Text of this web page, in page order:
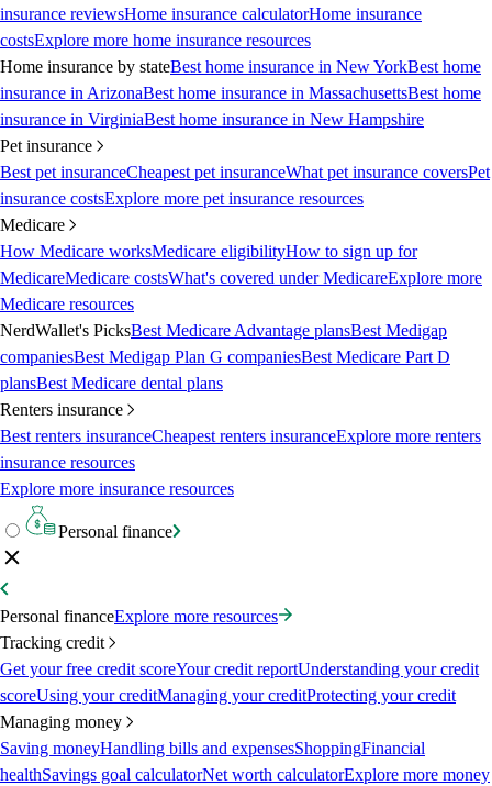
insurance reviewsHome insurance calculatorHome insurance
costsExplore more home insurance resources
Home insurance by stateBest home insurance in New YorkBest home
insurance in ArizonaBest home insurance in MassachusettsBest home
insurance in VirginiaBest home insurance in New Hampshire
Pet insurance
Best pet insuranceCheapest pet insuranceWhat pet insurance coversPet
insurance costsExplore more pet insurance resources
Medicare
How Medicare worksMedicare eligibilityHow to sign up for
MedicareMedicare costsWhat's covered under MedicareExplore more
Medicare resources
NerdWallet's PicksBest Medicare Advantage plansBest Medigap
companiesBest Medigap Plan G companiesBest Medicare Part D
plansBest Medicare dental plans
Renters insurance
Best renters insuranceCheapest renters insuranceExplore more renters
insurance resources
Explore more insurance resources
Personal finance
Personal financeExplore more resources
Tracking credit
Get your free credit scoreYour credit reportUnderstanding your credit
scoreUsing your creditManaging your creditProtecting your credit
Managing money
Saving moneyHandling bills and expensesShoppingFinancial
healthSavings goal calculatorNet worth calculatorExplore more money